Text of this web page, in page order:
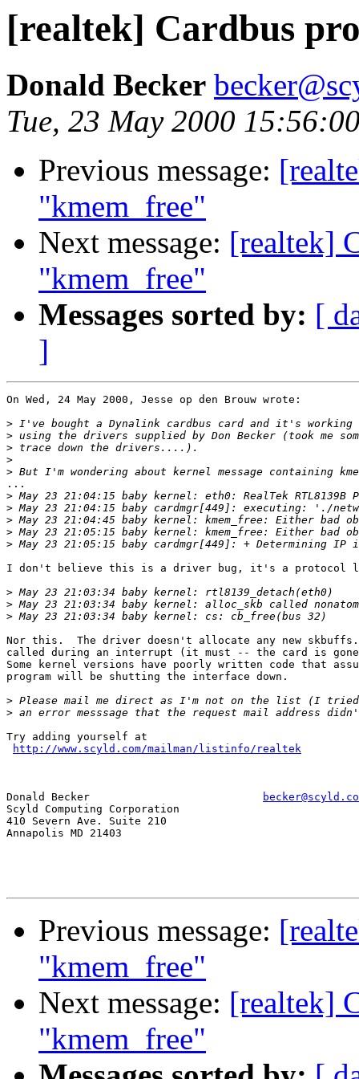
[realtek] Cardbus
Donald Becker
Tue, 23 May 2000
Previous message:
"kmem_free"
Next message: [realtek]
"kmem_free"
Messages sorted by: [
]
On Wed, 24 May 2000, Jesse op den Brouw wrote:
>
>
>
>
>
...
>
>
>
>
>
I don't believe this is a driver bug, it's a protocol
>
>
>
Nor this.  The driver doesn't allocate any new
called during an interrupt (it must -- the card is
Some kernel versions have poorly written code that
program will be shutting the interface down.
>
>
Try adding yourself at
http://www.scyld.com/mailman/listinfo/realtek
Scyld Computing Corporation
410 Severn Ave. Suite 210
Annapolis MD 21403
Previous message:
"kmem_free"
Next message: [realtek]
"kmem_free"